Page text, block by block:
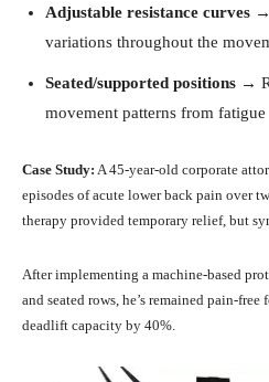
Adjustable resistance curves
variations throughout the
Seated/supported positions →
movement patterns from fatigue
Case Study: A 45-year-old corporate
episodes of acute lower back pain over
therapy provided temporary relief, but
After implementing a machine-based
and seated rows, he’s remained pain-
deadlift capacity by 40%.